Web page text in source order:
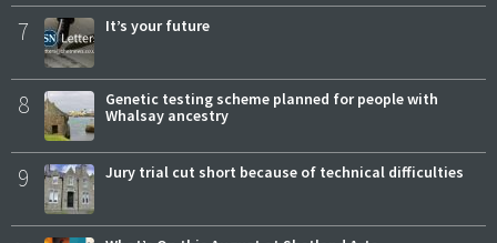
7 It’s your future
8
Genetic testing scheme planned for people with
Whalsay ancestry
9 Jury trial cut short because of technical difficulties